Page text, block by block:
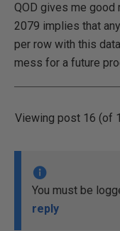
QOD gives me good
2079 implies that
per row with this
mess for a future
Viewing post 16 (of
You must be
reply